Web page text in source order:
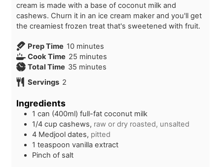
cream is made with a base of coconut milk and
cashews. Churn it in an ice cream maker and you'll get
the creamiest frozen treat that's sweetened with fruit.
Prep Time 10m
i
n
minutes
Cook Time 25m
s
minutes
Total Time 35m
e
s
minutes
Servings 2
Ingredients
1 can (400ml) full-fat coconut milk
1/4 cup cashews, raw or dry roasted, unsalted
4 Medjool dates, pitted
1 teaspoon vanilla extract
Pinch of salt